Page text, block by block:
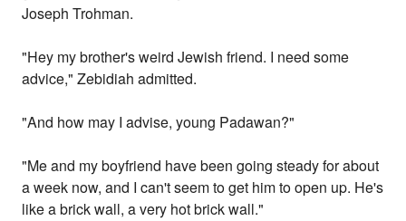
Joseph Trohman.
"Hey my brother's weird Jewish friend. I need some
advice," Zebidiah admitted.
"And how may I advise, young Padawan?"
"Me and my boyfriend have been going steady for about
a week now, and I can't seem to get him to open up. He's
like a brick wall, a very hot brick wall."